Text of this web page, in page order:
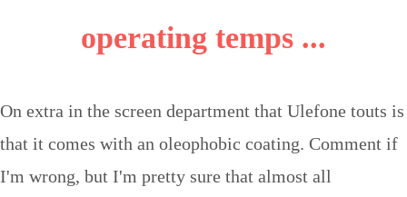
operating temps ...
On extra in the screen department that Ulefone touts is
that it comes with an oleophobic coating. Comment if
I'm wrong, but I'm pretty sure that almost all